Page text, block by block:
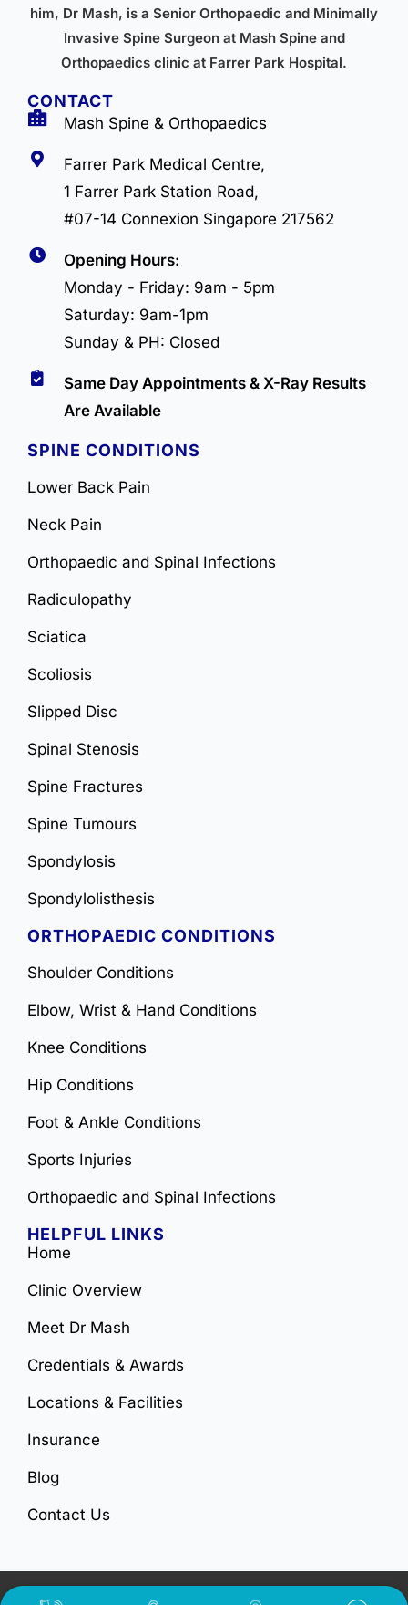
him, Dr Mash, is a Senior Orthopaedic and Minimally
Invasive Spine Surgeon at Mash Spine and
Orthopaedics clinic at Farrer Park Hospital.
CONTACT
Mash Spine & Orthopaedics
Farrer Park Medical Centre,
1 Farrer Park Station Road,
#07-14 Connexion Singapore 217562
Opening Hours:
Monday - Friday: 9am - 5pm
Saturday: 9am-1pm
Sunday & PH: Closed
Same Day Appointments & X-Ray Results
Are Available
SPINE CONDITIONS
Lower Back Pain
Neck Pain
Orthopaedic and Spinal Infections
Radiculopathy
Sciatica
Scoliosis
Slipped Disc
Spinal Stenosis
Spine Fractures
Spine Tumours
Spondylosis
Spondylolisthesis
ORTHOPAEDIC CONDITIONS
Shoulder Conditions
Elbow, Wrist & Hand Conditions
Knee Conditions
Hip Conditions
Foot & Ankle Conditions
Sports Injuries
Orthopaedic and Spinal Infections
HELPFUL LINKS
Home
Clinic Overview
Meet Dr Mash
Credentials & Awards
Locations & Facilities
Insurance
Blog
Contact Us
Copyright © 2026. All Rights Reserved by Mash Spine &